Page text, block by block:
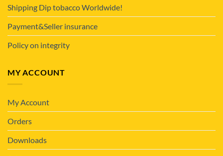
Shipping Dip tobacco Worldwide!
Payment&Seller insurance
Policy on integrity
MY ACCOUNT
My Account
Orders
Downloads